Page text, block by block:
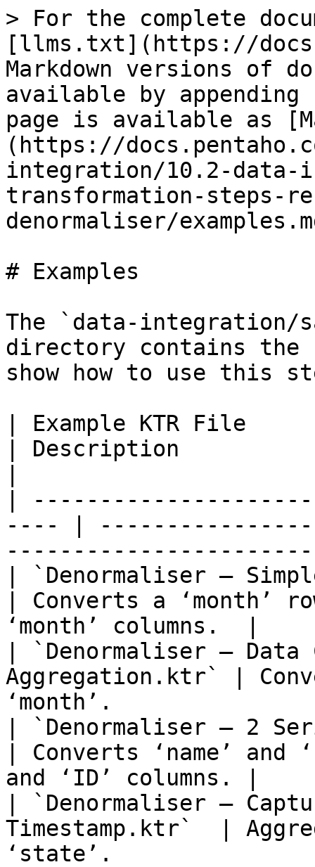
> For the complete
[llms.txt](https://
Markdown versions of
available by
page is available as
(https://
integration/10.2-
transformation-steps-
denormaliser/
# Examples
The `data-integration/
directory contains the
show how to use this
| Example KTR File
| Description
|
---- |
| `Denormaliser –
| Converts a ‘month’
‘month’ columns.  |
| `Denormaliser – Data
Aggregation.ktr` |
‘month’.
| `Denormaliser – 2
| Converts ‘name’ and
and ‘ID’ columns. |
| `Denormaliser –
Timestamp.ktr`  |
‘state’.